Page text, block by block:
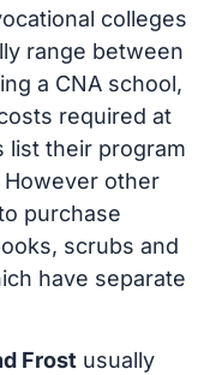
colleges
range between
a CNA school,
required at
list their program
other
purchase
scrubs and
have separate
Frost usually